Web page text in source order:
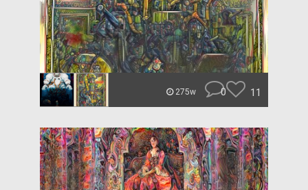
275w 0 11